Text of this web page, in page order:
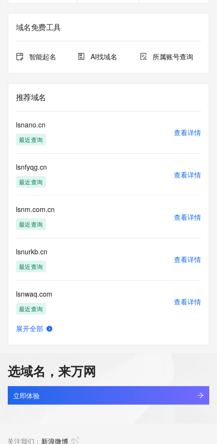
Admin Name:
Admin Organization:
Admin City:
Admin State/Province:
Admin Phone:
Admin Phone Ext:
Admin Fax Ext:
Registry Tech ID: REDACTED FOR PRIVACY
Tech Street:
Tech City:
Tech State/Province:
Tech Country:
Tech Phone:
Tech Phone Ext:
Tech Fax Ext:
Tech Email:
Name Server: dns7.hichina.com
URL of the ICANN Whois Inaccuracy Complaint Form:
https://www.icann.org/wicf/
>>> Last update of WHOIS database: 2026-06-
14T06:51:17Z <<<
NOTICE: The expiration date displayed in this record is the
date the
registrar's sponsorship of the domain name registration in
the registry is
sponsoring
域名免费工具
智能起名 AI找域名 所属账号查询
推荐域名
lsnano.cn
最近查询
查看详情
lsnfyqg.cn
最近查询
查看详情
lsnm.com.cn
最近查询
查看详情
lsnurkb.cn
最近查询
查看详情
lsnwaq.com
最近查询
查看详情
ctra.top
最近查询
查看详情
展开全部
选域名，来万网
立即体验
关注我们： 新浪微博